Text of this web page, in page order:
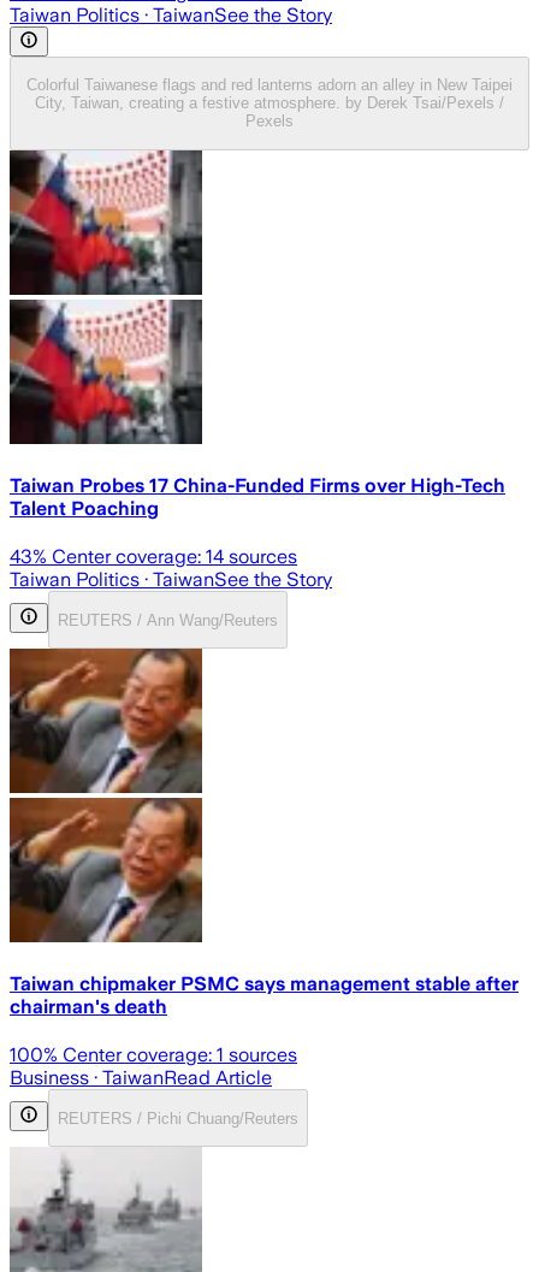
Taiwan Politics · TaiwanSee the Story
Colorful Taiwanese flags and red lanterns adorn an alley in New Taipei
City, Taiwan, creating a festive atmosphere. by Derek Tsai/Pexels /
Pexels
Taiwan Probes 17 China-Funded Firms over High-Tech
Talent Poaching
43% Center coverage: 14 sources
Taiwan Politics · TaiwanSee the Story
REUTERS / Ann Wang/Reuters
Taiwan chipmaker PSMC says management stable after
chairman's death
100% Center coverage: 1 sources
Business · TaiwanRead Article
REUTERS / Pichi Chuang/Reuters